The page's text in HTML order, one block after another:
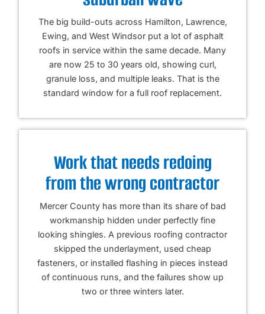
The big build-outs across Hamilton, Lawrence,
Ewing, and West Windsor put a lot of asphalt
roofs in service within the same decade. Many
are now 25 to 30 years old, showing curl,
granule loss, and multiple leaks. That is the
standard window for a full roof replacement.
Work that needs redoing
from the wrong contractor
Mercer County has more than its share of bad
workmanship hidden under perfectly fine
looking shingles. A previous roofing contractor
skipped the underlayment, used cheap
fasteners, or installed flashing in pieces instead
of continuous runs, and the failures show up
two or three winters later.